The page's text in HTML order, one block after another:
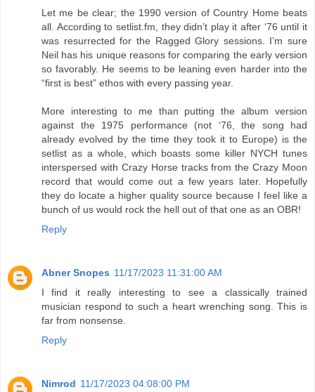
Let me be clear; the 1990 version of Country Home beats
all. According to setlist.fm, they didn’t play it after ‘76 until it
was resurrected for the Ragged Glory sessions. I’m sure
Neil has his unique reasons for comparing the early version
so favorably. He seems to be leaning even harder into the
“first is best” ethos with every passing year.
More interesting to me than putting the album version
against the 1975 performance (not ‘76, the song had
already evolved by the time they took it to Europe) is the
setlist as a whole, which boasts some killer NYCH tunes
interspersed with Crazy Horse tracks from the Crazy Moon
record that would come out a few years later. Hopefully
they do locate a higher quality source because I feel like a
bunch of us would rock the hell out of that one as an OBR!
Reply
Abner Snopes 11/17/2023 11:31:00 AM
I find it really interesting to see a classically trained
musician respond to such a heart wrenching song. This is
far from nonsense.
Reply
Nimrod 11/17/2023 04:08:00 PM